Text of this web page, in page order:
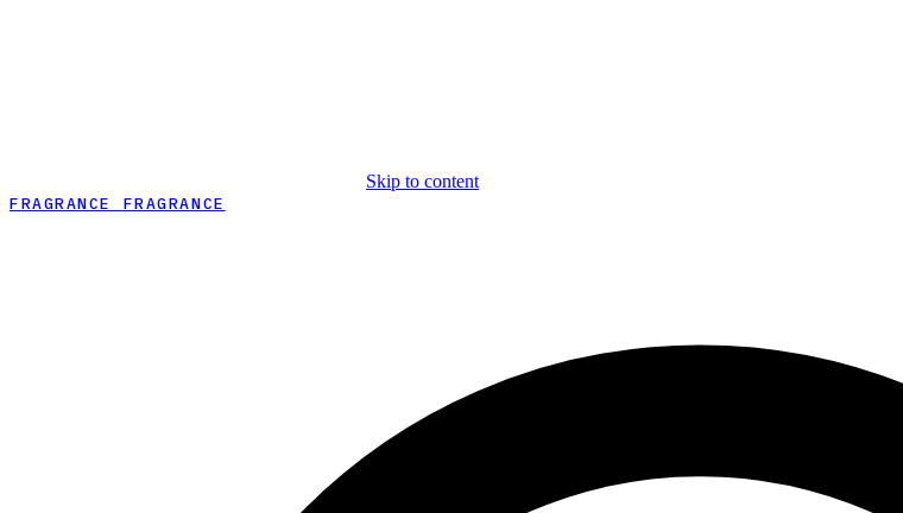
Skip to content
FRAGRANCE FRAGRANCE